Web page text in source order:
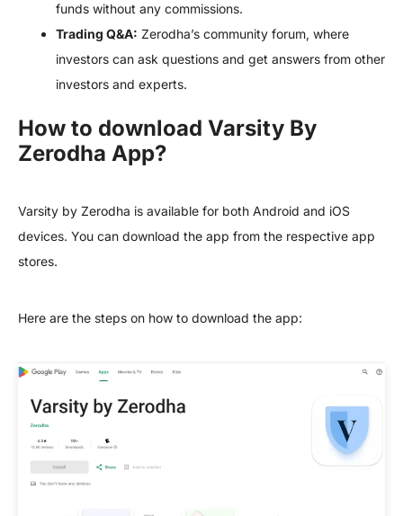
funds without any commissions.
Trading Q&A: Zerodha’s community forum, where
investors can ask questions and get answers from other
investors and experts.
How to download Varsity By
Zerodha App?
Varsity by Zerodha is available for both Android and iOS
devices. You can download the app from the respective app
stores.
Here are the steps on how to download the app: